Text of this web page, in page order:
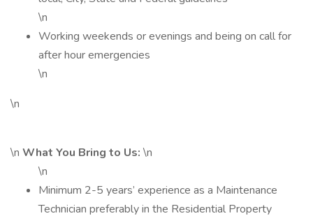
\n
Working weekends or evenings and being on call for
after hour emergencies
\n
\n
\n What You Bring to Us: \n
\n
Minimum 2-5 years’ experience as a Maintenance
Technician preferably in the Residential Property